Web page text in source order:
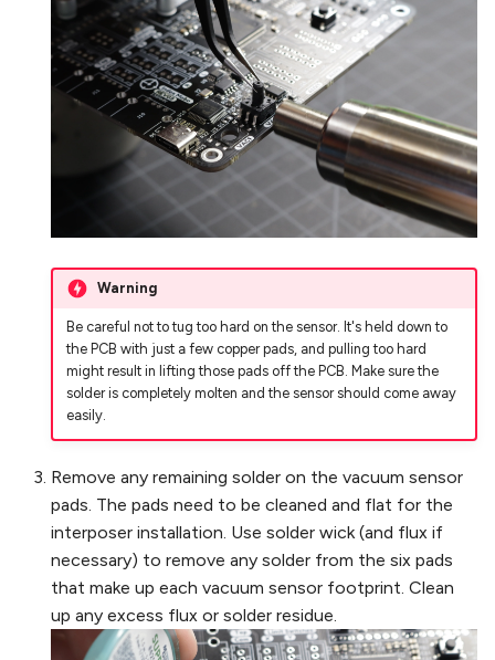
Warning
Be careful not to tug too hard on the sensor. It's held down to
the PCB with just a few copper pads, and pulling too hard
might result in lifting those pads off the PCB. Make sure the
solder is completely molten and the sensor should come away
easily.
Remove any remaining solder on the vacuum sensor
pads. The pads need to be cleaned and flat for the
interposer installation. Use solder wick (and flux if
necessary) to remove any solder from the six pads
that make up each vacuum sensor footprint. Clean
up any excess flux or solder residue.